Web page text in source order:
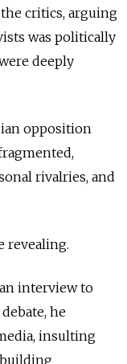
critics, arguing
was politically
deeply
opposition
rivalries, and
revealing.
interview to
he
insulting